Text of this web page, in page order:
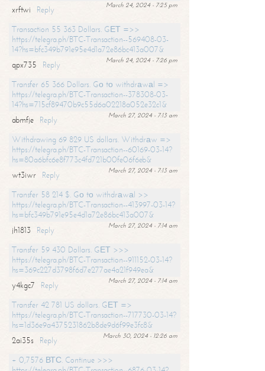
March 24, 2024 - 7:25 pm
xrftwi
Reply
Transaction 55 363 Dollars. GЕТ =>>
https://telegra.ph/BTC-Transaction--569408-03-
14?hs=bfc349b791e95e4d1a72e86bc413a007&
March 24, 2024 - 7:26 pm
qpx735
Reply
Transfer 65 366 Dollars. Gо tо withdrаwаl =>
https://telegra.ph/BTC-Transaction--378308-03-
14?hs=715cf89470b9c55d6a02218a052e32c1&
March 27, 2024 - 7:13 am
abmfje
Reply
Withdrawing 69 829 US dollars. Withdrаw =>
https://telegra.ph/BTC-Transaction--60169-03-14?
hs=80a6bfc6e8f773c4fd721b00fe06f6eb&
March 27, 2024 - 7:13 am
wt3iwr
Reply
Transfer 58 214 $. Gо tо withdrаwаl >>
https://telegra.ph/BTC-Transaction--413997-03-14?
hs=bfc349b791e95e4d1a72e86bc413a007&
March 27, 2024 - 7:14 am
jh1813
Reply
Transfer 59 430 Dollars. GЕТ >>>
https://telegra.ph/BTC-Transaction--911152-03-14?
hs=369c227d3798f6d7e277ae4a21f949ea&
March 27, 2024 - 7:14 am
y4kgc7
Reply
Transfer 42 781 US dollars. GЕТ =>
https://telegra.ph/BTC-Transaction--717730-03-14?
hs=1d36e9a4375231862b8de9d6f99e3fc8&
March 30, 2024 - 12:26 am
2ai35s
Reply
+ 0,7576 ВТС. Continue >>>